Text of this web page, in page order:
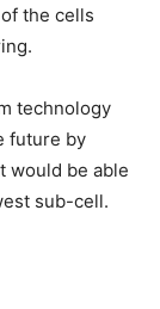
the cells
technology
future by
would be able
sub-cell.